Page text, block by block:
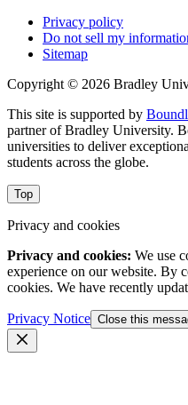
Privacy policy
Do not sell my
Sitemap
Copyright © 2026 Bradley
This site is supported by
partner of Bradley University.
universities to deliver
students across the globe.
Top
Privacy and cookies
Privacy and cookies: We use
experience on our website. By
cookies. We have recently
Privacy Notice Close this